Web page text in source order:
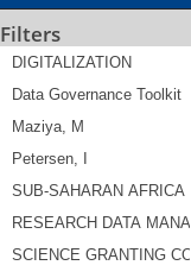
Filters